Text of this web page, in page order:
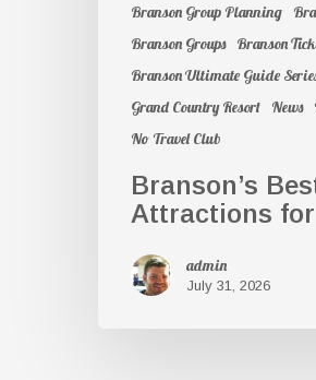
Branson Group Planning
Branson Groups
Branson
Branson Ultimate Guide
Grand Country Resort
News
No Travel Club
Branson’s
Attractions for
admin
July 31, 2026